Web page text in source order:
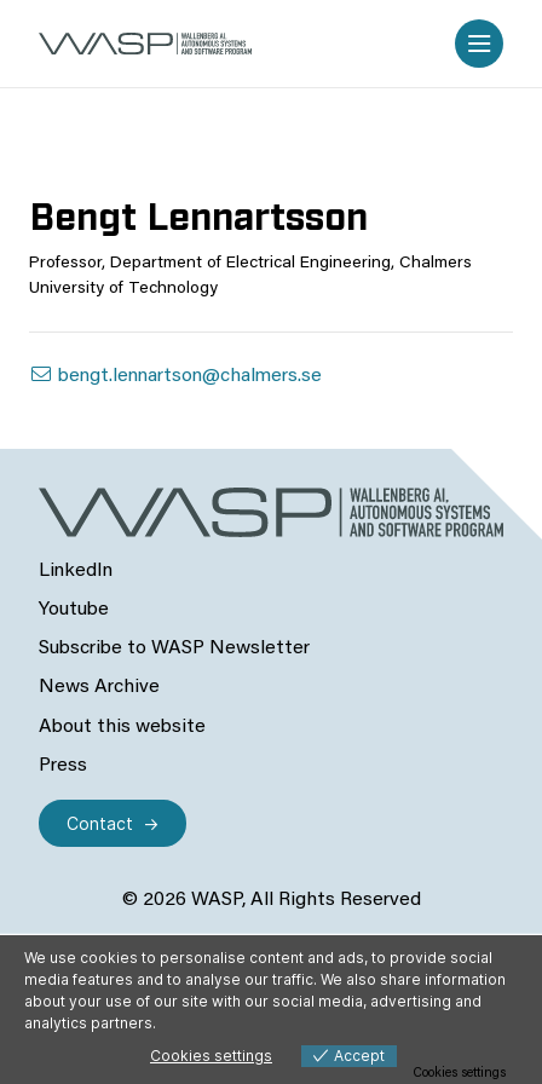
Bengt Lennartsson
Professor, Department of Electrical Engineering, Chalmers
University of Technology
bengt.lennartson@chalmers.se
LinkedIn
Youtube
Subscribe to WASP Newsletter
News Archive
About this website
Press
Contact
© 2026 WASP, All Rights Reserved
We use cookies to personalise content and ads, to provide social
media features and to analyse our traffic. We also share information
about your use of our site with our social media, advertising and
analytics partners.
Cookies settings
Accept
Cookies settings